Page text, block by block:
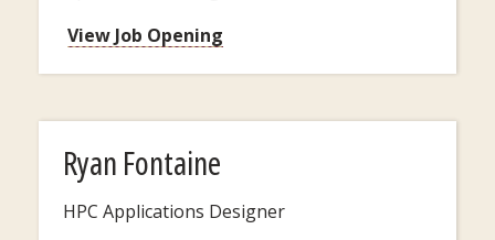
View Job Opening
Ryan Fontaine
HPC Applications Designer